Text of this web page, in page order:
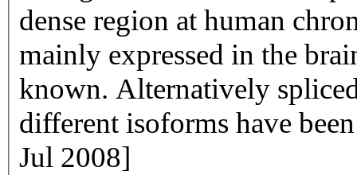
dense region at human
mainly expressed in the
known. Alternatively
different isoforms have
Jul 2008]